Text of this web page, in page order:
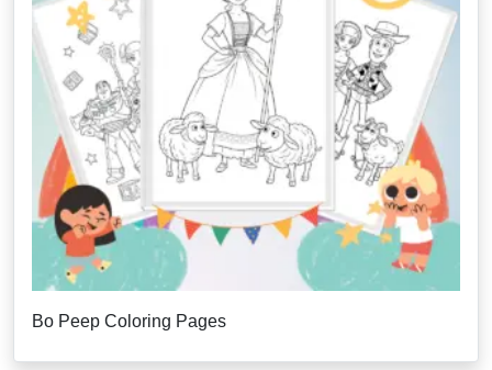
Bo Peep Coloring Pages